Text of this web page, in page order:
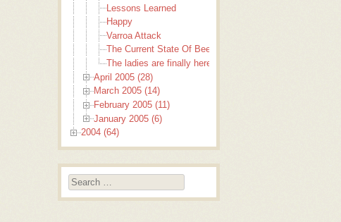
Lessons Learned
Happy
Varroa Attack
The Current State Of Bees
The ladies are finally here!
April 2005 (28)
March 2005 (14)
February 2005 (11)
January 2005 (6)
2004 (64)
Search